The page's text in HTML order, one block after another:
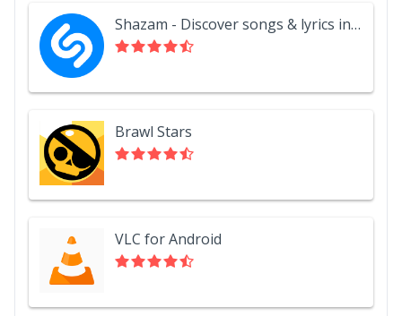
Shazam - Discover songs & lyrics in seconds
Brawl Stars
VLC for Android